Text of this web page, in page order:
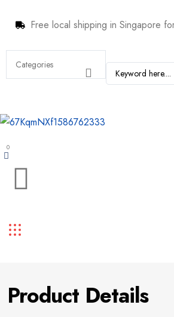
Free local shipping in Singapore
0
Product Details